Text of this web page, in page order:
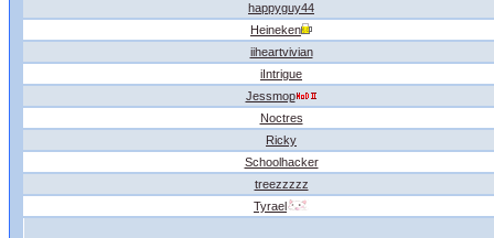
happyguy44
Heineken
iiheartvivian
iIntrigue
Jessmop
Noctres
Ricky
Schoolhacker
treezzzzz
Tyrael